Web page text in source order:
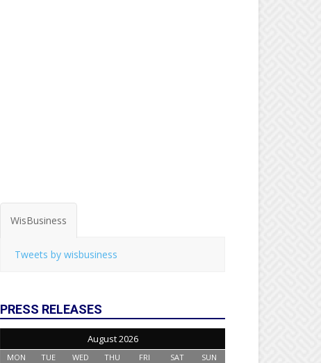
WisBusiness
Tweets by wisbusiness
PRESS RELEASES
August 2026
MON TUE WED THU FRI SAT SUN